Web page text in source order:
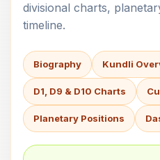
divisional charts,
timeline.
Biography Kundli
D1, D9 & D10 Charts
Planetary Positions